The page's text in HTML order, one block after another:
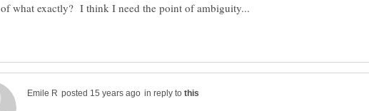
what exactly? I think I need the point of ambiguity...
in reply to